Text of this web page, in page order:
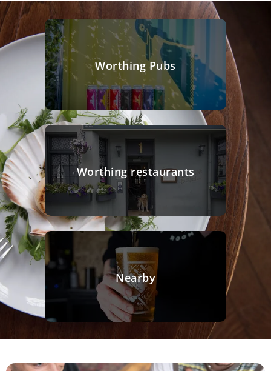
Worthing Pubs
Worthing restaurants
Nearby